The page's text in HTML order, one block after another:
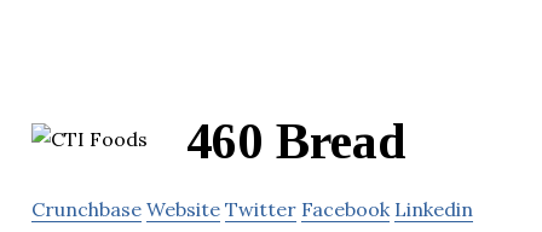
460 Bread
Crunchbase Website Twitter Facebook Linkedin